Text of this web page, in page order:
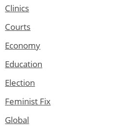
Clinics
Courts
Economy
Education
Election
Feminist Fix
Global